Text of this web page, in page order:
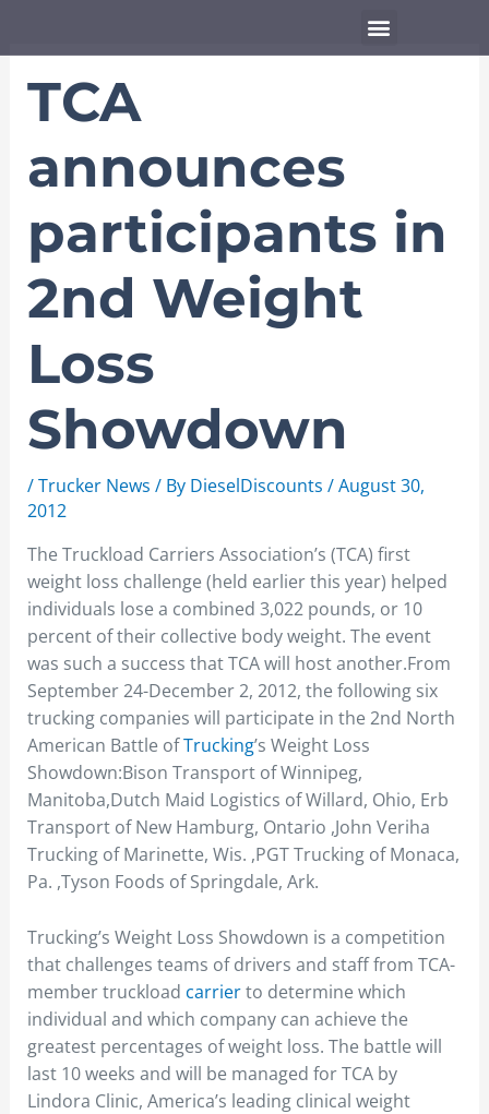
Menu
TCA
announces
participants in
2nd Weight
Loss
Showdown
/Trucker News / By DieselDiscounts /August 30,
2012
The Truckload Carriers Association’s (TCA) first
weight loss challenge (held earlier this year) helped
individuals lose a combined 3,022 pounds, or 10
percent of their collective body weight. The event
was such a success that TCA will host another.From
September 24-December 2, 2012, the following six
trucking companies will participate in the 2nd North
American Battle ofTrucking’s Weight Loss
Showdown:Bison Transport of Winnipeg,
Manitoba,Dutch Maid Logistics of Willard, Ohio, Erb
Transport of New Hamburg, Ontario ,John Veriha
Trucking of Marinette, Wis. ,PGT Trucking of Monaca,
Pa. ,Tyson Foods of Springdale, Ark.
Trucking’s Weight Loss Showdown is a competition
that challenges teams of drivers and staff from TCA-
member truckload carrierto determine which
individual and which company can achieve the
greatest percentages of weight loss. The battle will
last 10 weeks and will be managed for TCA by
Lindora Clinic, America’s leading clinical weight